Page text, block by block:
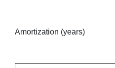
Amortization (years)